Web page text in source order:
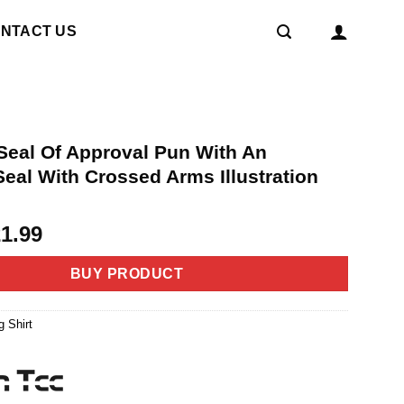
US
Of Approval Pun With An
With Crossed Arms Illustration
Current
price
$21.99.
BUY PRODUCT
Shirt